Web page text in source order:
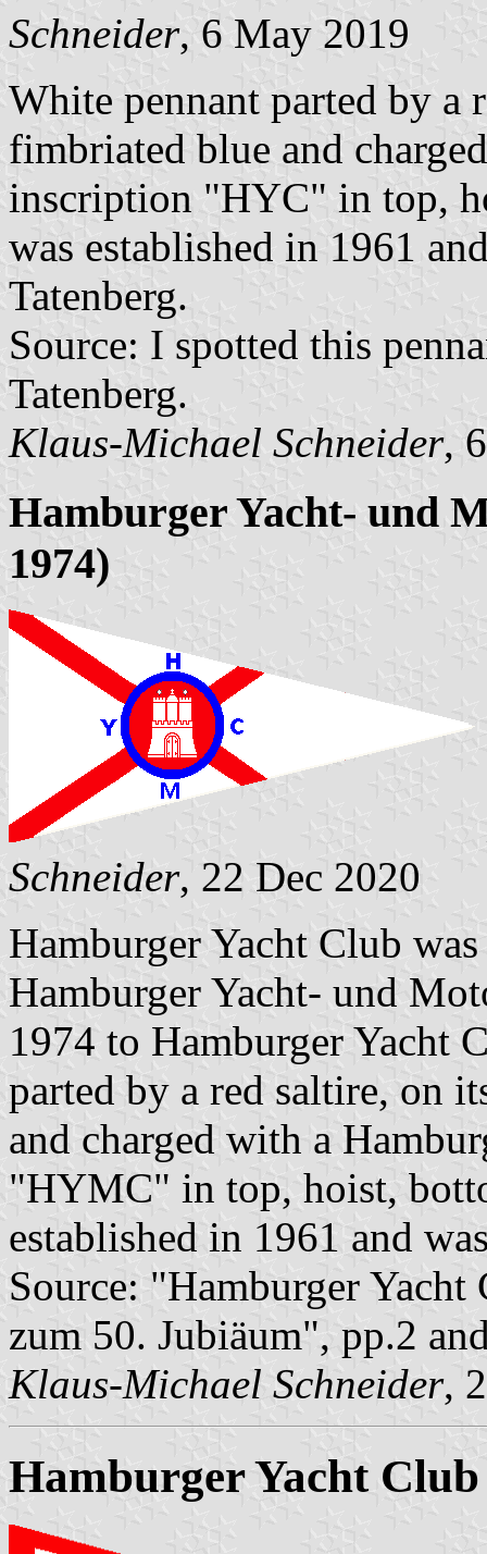
Schneider, 6 May 2019
White pennant parted by a
fimbriated blue and
inscription "HYC" in top,
was established in 1961
Tatenberg.
Source: I spotted this
Tatenberg.
Klaus-Michael Schneider,
Hamburger Yacht- und
1974)
Schneider, 22 Dec 2020
Hamburger Yacht Club
Hamburger Yacht- und
1974 to Hamburger Yacht
parted by a red saltire, on
and charged with a
"HYMC" in top, hoist,
established in 1961 and
Source: "Hamburger
zum 50. Jubiäum", pp.2
Klaus-Michael Schneider,
Hamburger Yacht